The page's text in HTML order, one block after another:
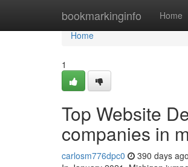
bookmarkinginfo Home
Home
Home
1
Top Website
companies in
carlosm776dpc0 390 days ago